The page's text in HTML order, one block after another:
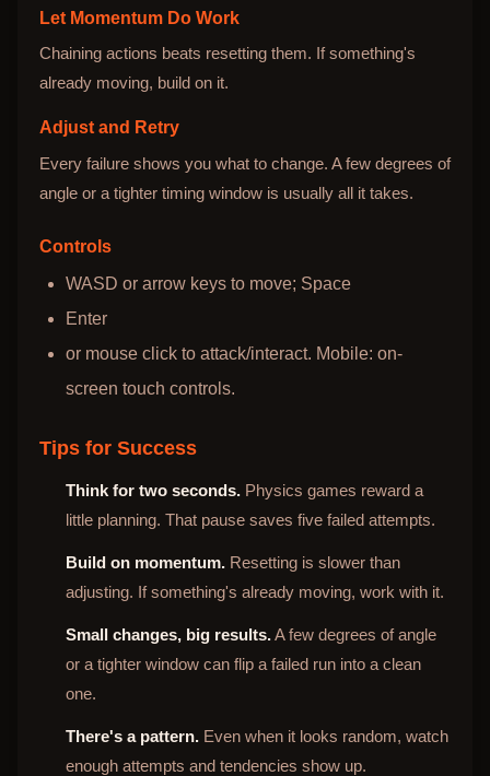
Let Momentum Do Work
Chaining actions beats resetting them. If something's
already moving, build on it.
Adjust and Retry
Every failure shows you what to change. A few degrees of
angle or a tighter timing window is usually all it takes.
Controls
WASD or arrow keys to move; Space
Enter
or mouse click to attack/interact. Mobile: on-
screen touch controls.
Tips for Success
Think for two seconds. Physics games reward a
little planning. That pause saves five failed attempts.
Build on momentum. Resetting is slower than
adjusting. If something's already moving, work with it.
Small changes, big results.A few degrees of angle
or a tighter window can flip a failed run into a clean
one.
There's a pattern. Even when it looks random, watch
enough attempts and tendencies show up.